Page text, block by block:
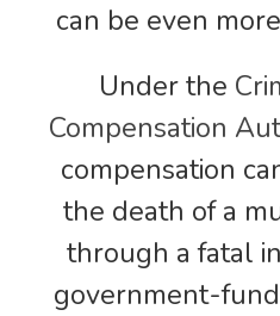
can be even
Under the
Compensation
compensation
the death of a
through a fatal
government-